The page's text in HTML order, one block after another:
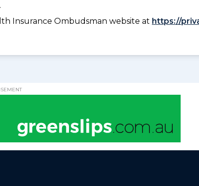
Insurance Ombudsman website at https://